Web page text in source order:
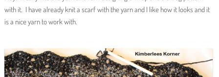
with it. I have already knit a scarf with the yarn and I like how it looks and it
is a nice yarn to work with.